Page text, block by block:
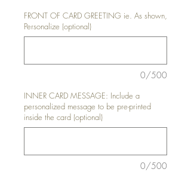
FRONT OF CARD GREETING ie. As shown,
Personalize (optional)
0/500
INNER CARD MESSAGE: Include a
personalized message to be pre-printed
inside the card (optional)
0/500